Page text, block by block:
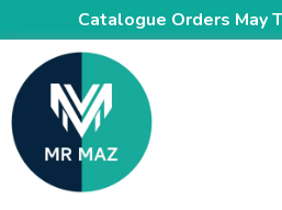
Catalogue Orders May